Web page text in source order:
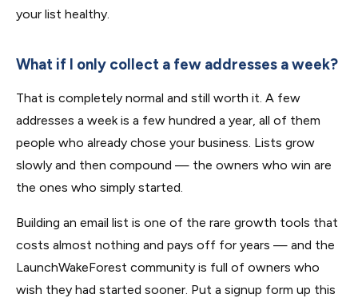
your list healthy.
What if I only collect a few addresses a week?
That is completely normal and still worth it. A few
addresses a week is a few hundred a year, all of them
people who already chose your business. Lists grow
slowly and then compound — the owners who win are
the ones who simply started.
Building an email list is one of the rare growth tools that
costs almost nothing and pays off for years — and the
LaunchWakeForest community is full of owners who
wish they had started sooner. Put a signup form up this